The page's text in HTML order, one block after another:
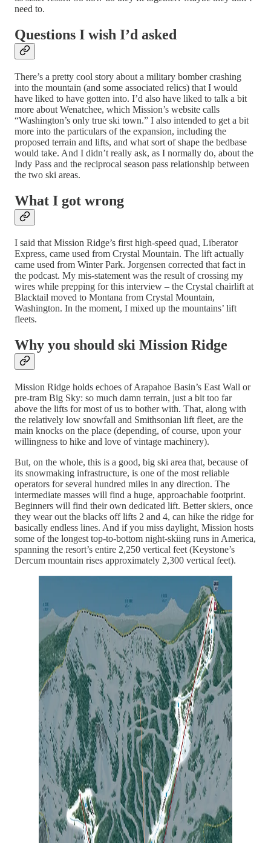
need to.
Questions I wish I’d asked
There’s a pretty cool story about a military bomber crashing
into the mountain (and some associated relics) that I would
have liked to have gotten into. I’d also have liked to talk a bit
more about Wenatchee, which Mission’s website calls
“Washington’s only true ski town.” I also intended to get a bit
more into the particulars of the expansion, including the
proposed terrain and lifts, and what sort of shape the bedbase
would take. And I didn’t really ask, as I normally do, about the
Indy Pass and the reciprocal season pass relationship between
the two ski areas.
What I got wrong
I said that Mission Ridge’s first high-speed quad, Liberator
Express, came used from Crystal Mountain. The lift actually
came used from Winter Park. Jorgensen corrected that fact in
the podcast. My mis-statement was the result of crossing my
wires while prepping for this interview – the Crystal chairlift at
Blacktail moved to Montana from Crystal Mountain,
Washington. In the moment, I mixed up the mountains’ lift
fleets.
Why you should ski Mission Ridge
Mission Ridge holds echoes of Arapahoe Basin’s East Wall or
pre-tram Big Sky: so much damn terrain, just a bit too far
above the lifts for most of us to bother with. That, along with
the relatively low snowfall and Smithsonian lift fleet, are the
main knocks on the place (depending, of course, upon your
willingness to hike and love of vintage machinery).
But, on the whole, this is a good, big ski area that, because of
its snowmaking infrastructure, is one of the most reliable
operators for several hundred miles in any direction. The
intermediate masses will find a huge, approachable footprint.
Beginners will find their own dedicated lift. Better skiers, once
they wear out the blacks off lifts 2 and 4, can hike the ridge for
basically endless lines. And if you miss daylight, Mission hosts
some of the longest top-to-bottom night-skiing runs in America,
spanning the resort’s entire 2,250 vertical feet (Keystone’s
Dercum mountain rises approximately 2,300 vertical feet).